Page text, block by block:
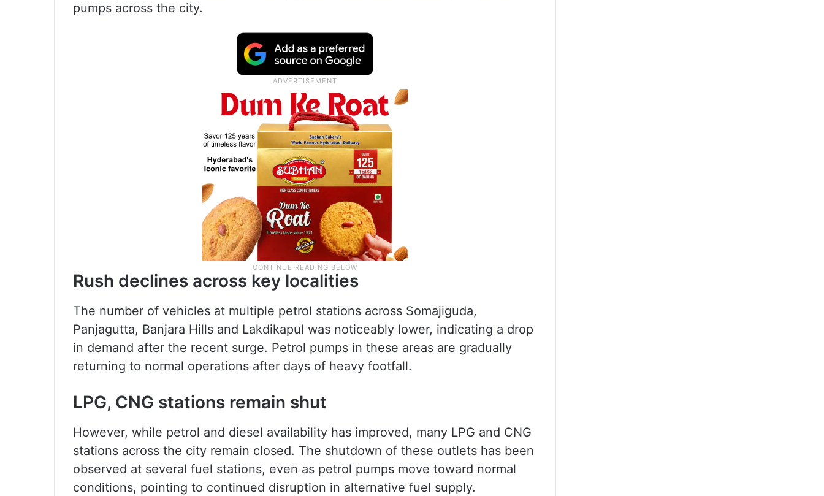
pumps across the city.
Rush declines across key localities
The number of vehicles at multiple petrol stations across Somajiguda,
Panjagutta, Banjara Hills and Lakdikapul was noticeably lower, indicating a drop
in demand after the recent surge. Petrol pumps in these areas are gradually
returning to normal operations after days of heavy footfall.
LPG, CNG stations remain shut
However, while petrol and diesel availability has improved, many LPG and CNG
stations across the city remain closed. The shutdown of these outlets has been
observed at several fuel stations, even as petrol pumps move toward normal
conditions, pointing to continued disruption in alternative fuel supply.